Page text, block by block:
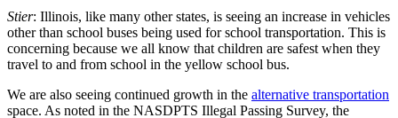
Stier: Illinois, like many other states, is seeing an increase in vehicles
other than school buses being used for school transportation. This is
concerning because we all know that children are safest when they
travel to and from school in the yellow school bus.
We are also seeing continued growth in the alternative transportation
space. As noted in the NASDPTS Illegal Passing Survey, the